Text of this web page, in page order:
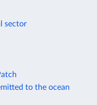
sector
to the ocean